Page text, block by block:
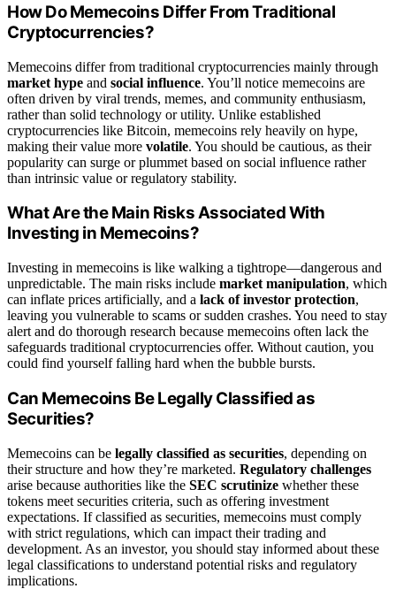
How Do Memecoins Differ From Traditional
Cryptocurrencies?
Memecoins differ from traditional cryptocurrencies mainly through
market hype and social influence. You’ll notice memecoins are
often driven by viral trends, memes, and community enthusiasm,
rather than solid technology or utility. Unlike established
cryptocurrencies like Bitcoin, memecoins rely heavily on hype,
making their value more volatile. You should be cautious, as their
popularity can surge or plummet based on social influence rather
than intrinsic value or regulatory stability.
What Are the Main Risks Associated With
Investing in Memecoins?
Investing in memecoins is like walking a tightrope—dangerous and
unpredictable. The main risks include market manipulation, which
can inflate prices artificially, and a lack of investor protection,
leaving you vulnerable to scams or sudden crashes. You need to stay
alert and do thorough research because memecoins often lack the
safeguards traditional cryptocurrencies offer. Without caution, you
could find yourself falling hard when the bubble bursts.
Can Memecoins Be Legally Classified as
Securities?
Memecoins can be legally classified as securities, depending on
their structure and how they’re marketed. Regulatory challenges
arise because authorities like the SEC scrutinize whether these
tokens meet securities criteria, such as offering investment
expectations. If classified as securities, memecoins must comply
with strict regulations, which can impact their trading and
development. As an investor, you should stay informed about these
legal classifications to understand potential risks and regulatory
implications.